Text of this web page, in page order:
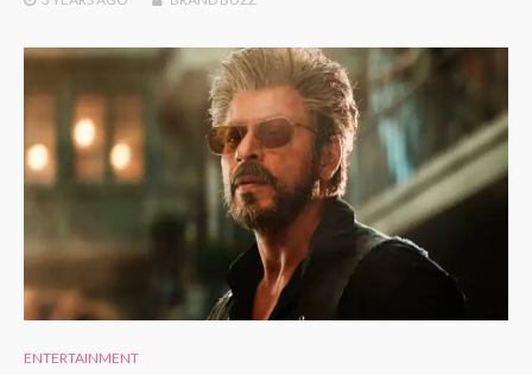
ENTERTAINMENT